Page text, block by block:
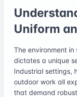
Uniform
The environment
dictates a unique
Industrial settings,
outdoor work all
that demand